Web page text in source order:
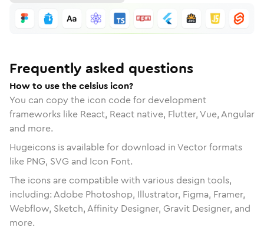
Frequently asked questions
How to use the celsius icon?
You can copy the icon code for development
frameworks like React, React native, Flutter, Vue, Angular
and more.
Hugeicons is available for download in Vector formats
like PNG, SVG and Icon Font.
The icons are compatible with various design tools,
including: Adobe Photoshop, Illustrator, Figma, Framer,
Webflow, Sketch, Affinity Designer, Gravit Designer, and
more.